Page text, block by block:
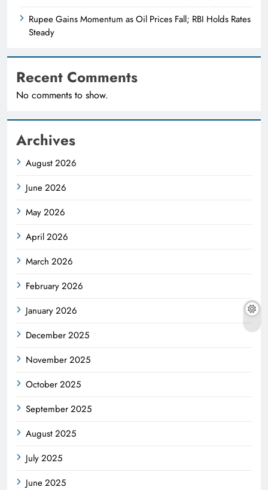
Rupee Gains Momentum as Oil Prices Fall; RBI Holds Rates
Steady
Recent Comments
No comments to show.
Archives
August 2026
June 2026
May 2026
April 2026
March 2026
February 2026
January 2026
December 2025
November 2025
October 2025
September 2025
August 2025
July 2025
June 2025